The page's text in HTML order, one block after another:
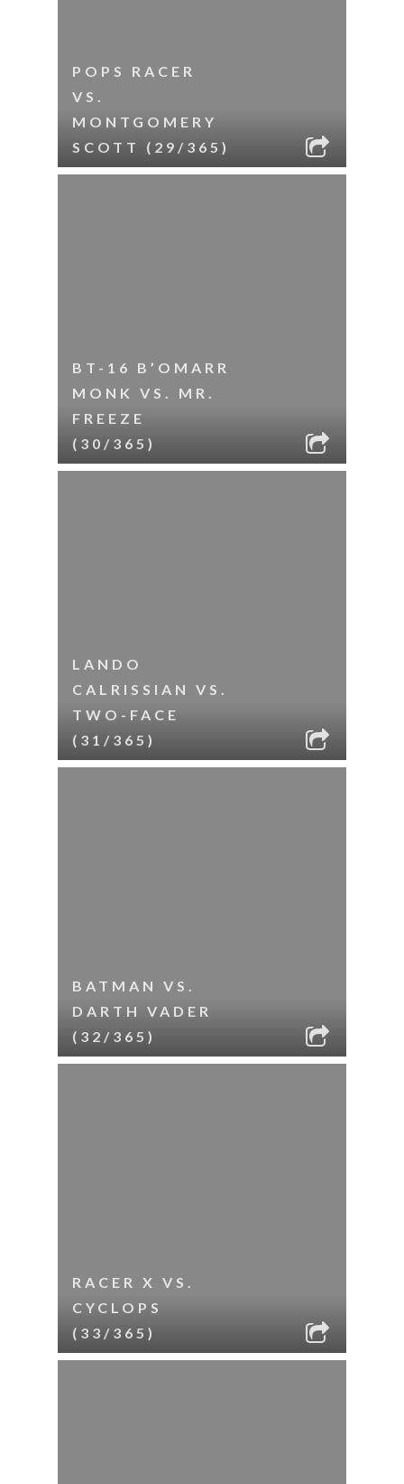
POPS RACER
VS.
MONTGOMERY
SCOTT (29/365)
BT-16 B’OMARR
MONK VS. MR.
FREEZE
(30/365)
LANDO
CALRISSIAN VS.
TWO-FACE
(31/365)
BATMAN VS.
DARTH VADER
(32/365)
RACER X VS.
CYCLOPS
(33/365)